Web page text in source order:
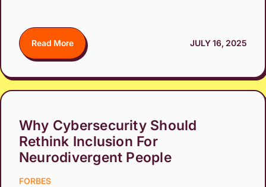
Read More JULY 16, 2025
Why Cybersecurity Should
Rethink Inclusion For
Neurodivergent People
FORBES